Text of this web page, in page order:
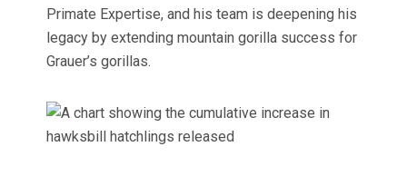
Primate Expertise, and his team is deepening his
legacy by extending mountain gorilla success for
Grauer’s gorillas.